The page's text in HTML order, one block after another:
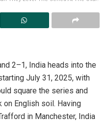
2–1, India heads into the
July 31, 2025, with
square the series and
English soil. Having
in Manchester, India